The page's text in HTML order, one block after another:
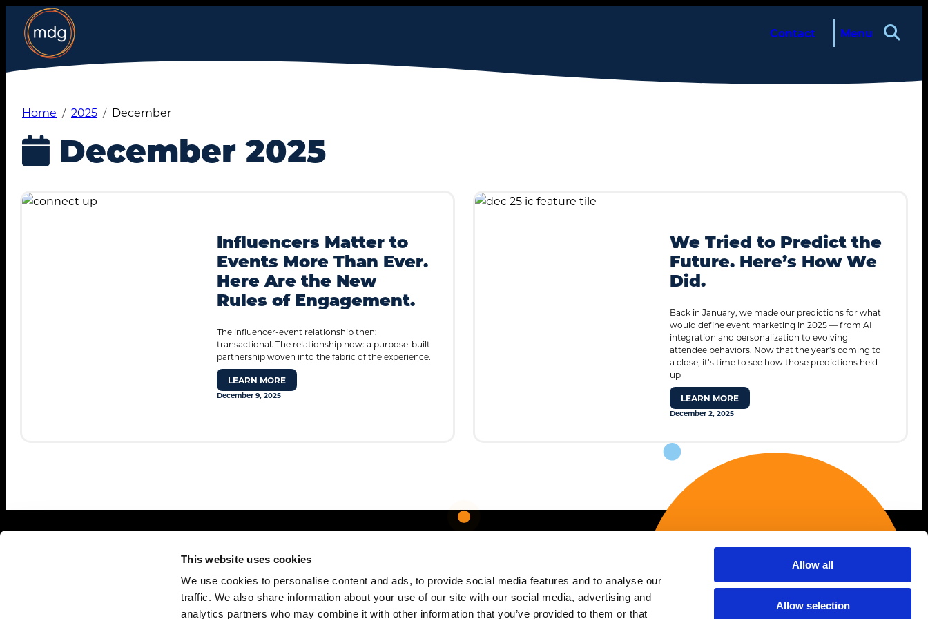
This website uses cookies
We use cookies to personalise content and ads, to provide social media features and to analyse our
traffic. We also share information about your use of our site with our social media, advertising and
analytics partners who may combine it with other information that you’ve provided to them or that
Allow all
Allow selection
content
Contact Menu
Services
Case Studies
Insights
Contact
STANDARD MODE
Home 2025 December
December 2025
Influencers Matter to
Events More Than Ever.
Here Are the New
Rules of Engagement.
The influencer-event relationship then:
transactional. The relationship now: a purpose-built
partnership woven into the fabric of the experience.
LEARN MORE
December 9, 2025
We Tried to Predict the
Future. Here’s How We
Did.
Back in January, we made our predictions for what
would define event marketing in 2025 — from AI
integration and personalization to evolving
attendee behaviors. Now that the year’s coming to
a close, it’s time to see how those predictions held
up
LEARN MORE
December 2, 2025
Services
AI Strategy & Enablement